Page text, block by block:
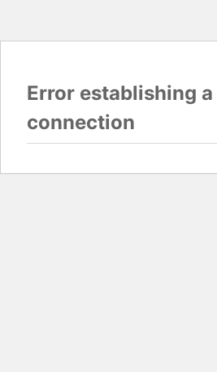
Error establishing
connection